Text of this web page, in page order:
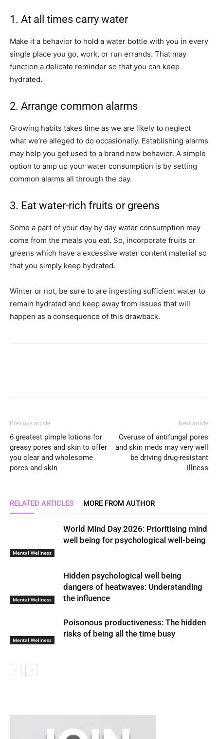
1. At all times carry water
Make it a behavior to hold a water bottle with you in every
single place you go, work, or run errands. That may
function a delicate reminder so that you can keep
hydrated.
2. Arrange common alarms
Growing habits takes time as we are likely to neglect
what we’re alleged to do occasionally. Establishing alarms
may help you get used to a brand new behavior. A simple
option to amp up your water consumption is by setting
common alarms all through the day.
3. Eat water-rich fruits or greens
Some a part of your day by day water consumption may
come from the meals you eat. So, incorporate fruits or
greens which have a excessive water content material so
that you simply keep hydrated.
Winter or not, be sure to are ingesting sufficient water to
remain hydrated and keep away from issues that will
happen as a consequence of this drawback.
Previous article
6 greatest pimple lotions for
greasy pores and skin to offer
you clear and wholesome
pores and skin
Next article
Overuse of antifungal pores
and skin meds may very well
be driving drug-resistant
illness
RELATED ARTICLES MORE FROM AUTHOR
Mental Wellness
World Mind Day 2026: Prioritising mind
well being for psychological well-being
Mental Wellness
Hidden psychological well being
dangers of heatwaves: Understanding
the influence
Mental Wellness
Poisonous productiveness: The hidden
risks of being all the time busy